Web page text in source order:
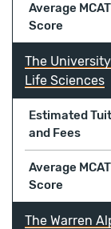
Average MCAT
Score
The
Life Sciences
Estimated
and Fees
Average MCAT
Score
The Warren